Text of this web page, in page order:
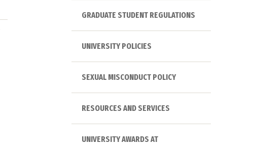
GRADUATE STUDENT REGULATIONS
UNIVERSITY POLICIES
SEXUAL MISCONDUCT POLICY
RESOURCES AND SERVICES
UNIVERSITY AWARDS AT